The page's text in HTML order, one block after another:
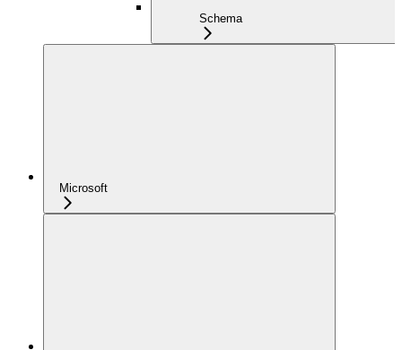
Schema
Microsoft